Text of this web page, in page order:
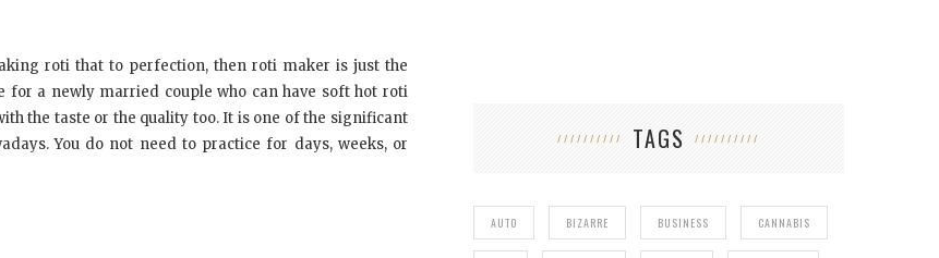
roti that to perfection, then roti maker is just the
a newly married couple who can have soft hot roti
the taste or the quality too. It is one of the significant
You do not need to practice for days, weeks, or
TAGS
AUTO BIZARRE BUSINESS CANNABIS